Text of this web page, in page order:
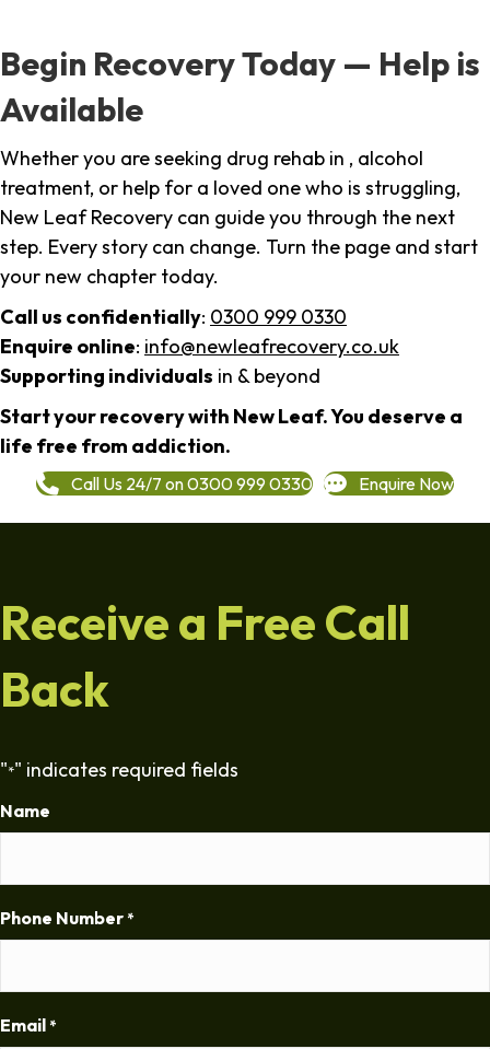
Begin Recovery Today — Help is
Available
Whether you are seeking drug rehab in , alcohol
treatment, or help for a loved one who is struggling,
New Leaf Recovery can guide you through the next
step. Every story can change. Turn the page and start
your new chapter today.
Call us confidentially: 0300 999 0330
Enquire online: info@newleafrecovery.co.uk
Supporting individuals in & beyond
Start your recovery with New Leaf. You deserve a
life free from addiction.
Call Us 24/7 on 0300 999 0330 Enquire Now
Receive a Free Call
Back
"*" indicates required fields
Name
Phone Number *
Email *